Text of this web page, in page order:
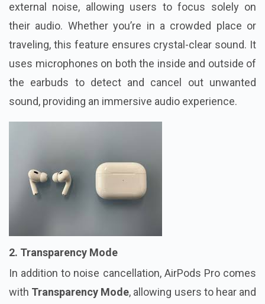
external noise, allowing users to focus solely on
their audio. Whether you’re in a crowded place or
traveling, this feature ensures crystal-clear sound. It
uses microphones on both the inside and outside of
the earbuds to detect and cancel out unwanted
sound, providing an immersive audio experience.
2. Transparency Mode
In addition to noise cancellation, AirPods Pro comes
with Transparency Mode, allowing users to hear and